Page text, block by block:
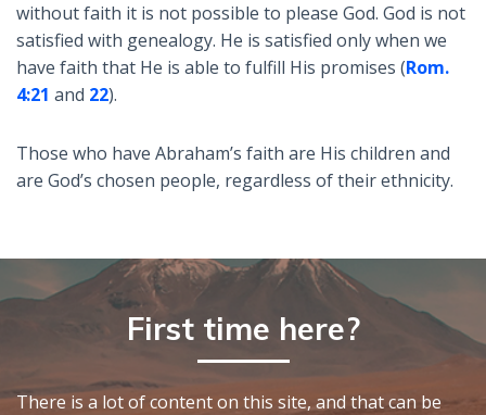
without faith it is not possible to please God. God is not
satisfied with genealogy. He is satisfied only when we
have faith that He is able to fulfill His promises (Rom.
4:21 and 22).
Those who have Abraham’s faith are His children and
are God’s chosen people, regardless of their ethnicity.
First time here?
There is a lot of content on this site, and that can be